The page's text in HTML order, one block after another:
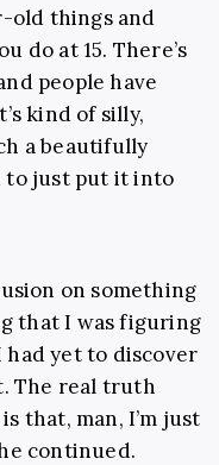
old things and
do at 15. There’s
people have
kind of silly,
a beautifully
to just put it into
on something
that I was figuring
yet to discover
The real truth
that, man, I’m just
continued.